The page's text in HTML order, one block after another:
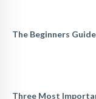
The Beginners
Three Most